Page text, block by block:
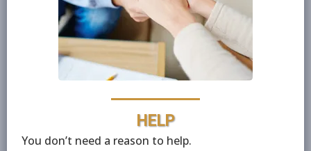
HELP
You don’t need a reason to help.